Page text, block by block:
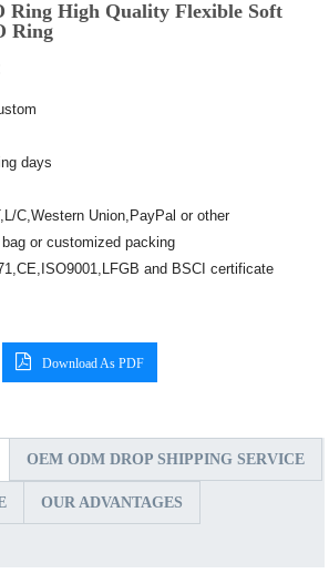
Ring High Quality Flexible Soft
Ring
days
C,Western Union,PayPal or other
or customized packing
and BSCI certificate
Download As PDF
OEM ODM DROP SHIPPING SERVICE
OUR ADVANTAGES